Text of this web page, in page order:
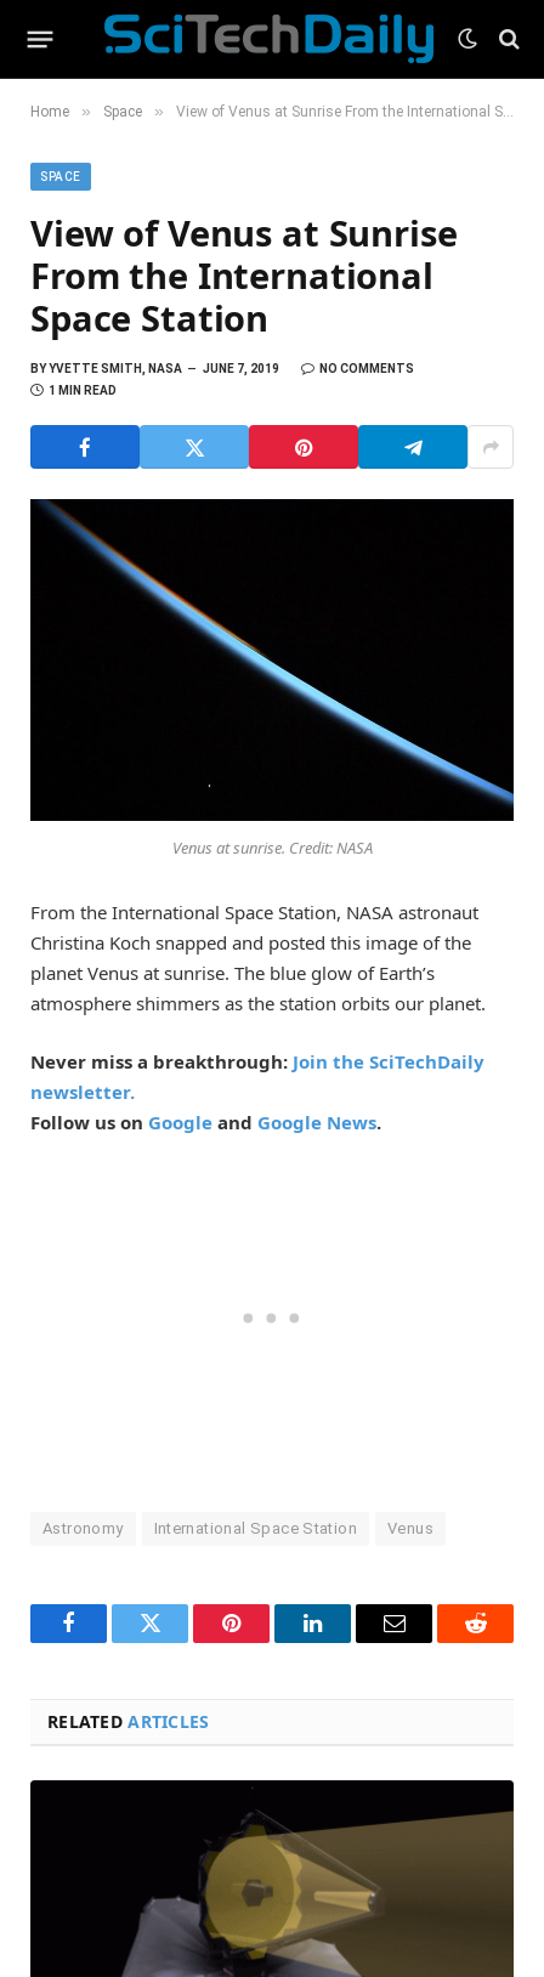
Home » Space » View of Venus at Sunrise From the International Space Station
SPACE
View of Venus at Sunrise
From the International
Space Station
BYYVETTE SMITH, NASA JUNE 7, 2019
NO COMMENTS
1 MIN READ
Venus at sunrise. Credit: NASA
From the International Space Station, NASA astronaut
Christina Koch snapped and posted this image of the
planet Venus at sunrise. The blue glow of Earth’s
atmosphere shimmers as the station orbits our planet.
Never miss a breakthrough: Join the SciTechDaily
newsletter.
Follow us on Google and Google News.
Astronomy International Space Station Venus
FacebookTwitter Pinterest LinkedInEmail Reddit
RELATEDARTICLES